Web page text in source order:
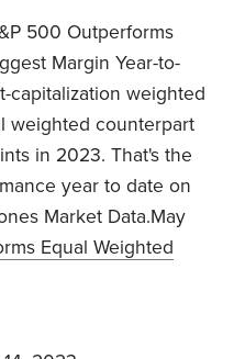
500 Outperforms
Margin Year-to-
capitalization weighted
weighted counterpart
in 2023. That's the
year to date on
Market Data.May
Equal Weighted